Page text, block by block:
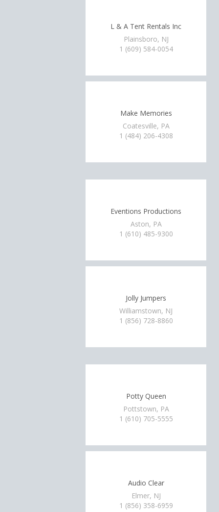
L & A Tent Rentals Inc
Plainsboro, NJ
1 (609) 584-0054
Make Memories
Coatesville, PA
1 (484) 206-4308
Eventions Productions
Aston, PA
1 (610) 485-9300
Jolly Jumpers
Williamstown, NJ
1 (856) 728-8860
Potty Queen
Pottstown, PA
1 (610) 705-5555
Audio Clear
Elmer, NJ
1 (856) 358-6959